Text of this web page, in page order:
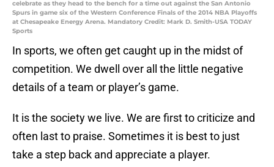
celebrate as they head to the bench for a time out against the San Antonio
Spurs in game six of the Western Conference Finals of the 2014 NBA Playoffs
at Chesapeake Energy Arena. Mandatory Credit: Mark D. Smith-USA TODAY
Sports
In sports, we often get caught up in the midst of
competition. We dwell over all the little negative
details of a team or player’s game.
It is the society we live. We are first to criticize and
often last to praise. Sometimes it is best to just
take a step back and appreciate a player.